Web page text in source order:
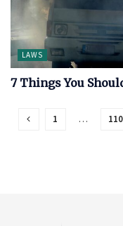
LAWS
7 Things You
1 … 110